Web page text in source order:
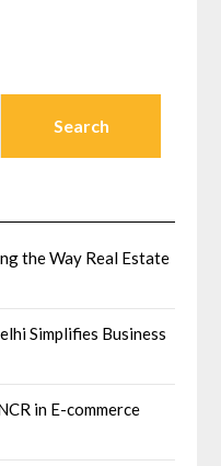
the Way Real Estate
Simplifies Business
in E-commerce